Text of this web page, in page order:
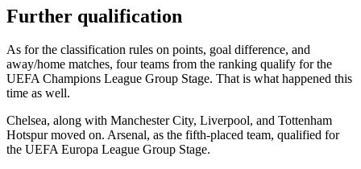
Further qualification
As for the classification rules on points, goal difference, and
away/home matches, four teams from the ranking qualify for the
UEFA Champions League Group Stage. That is what happened this
time as well.
Chelsea, along with Manchester City, Liverpool, and Tottenham
Hotspur moved on. Arsenal, as the fifth-placed team, qualified for
the UEFA Europa League Group Stage.